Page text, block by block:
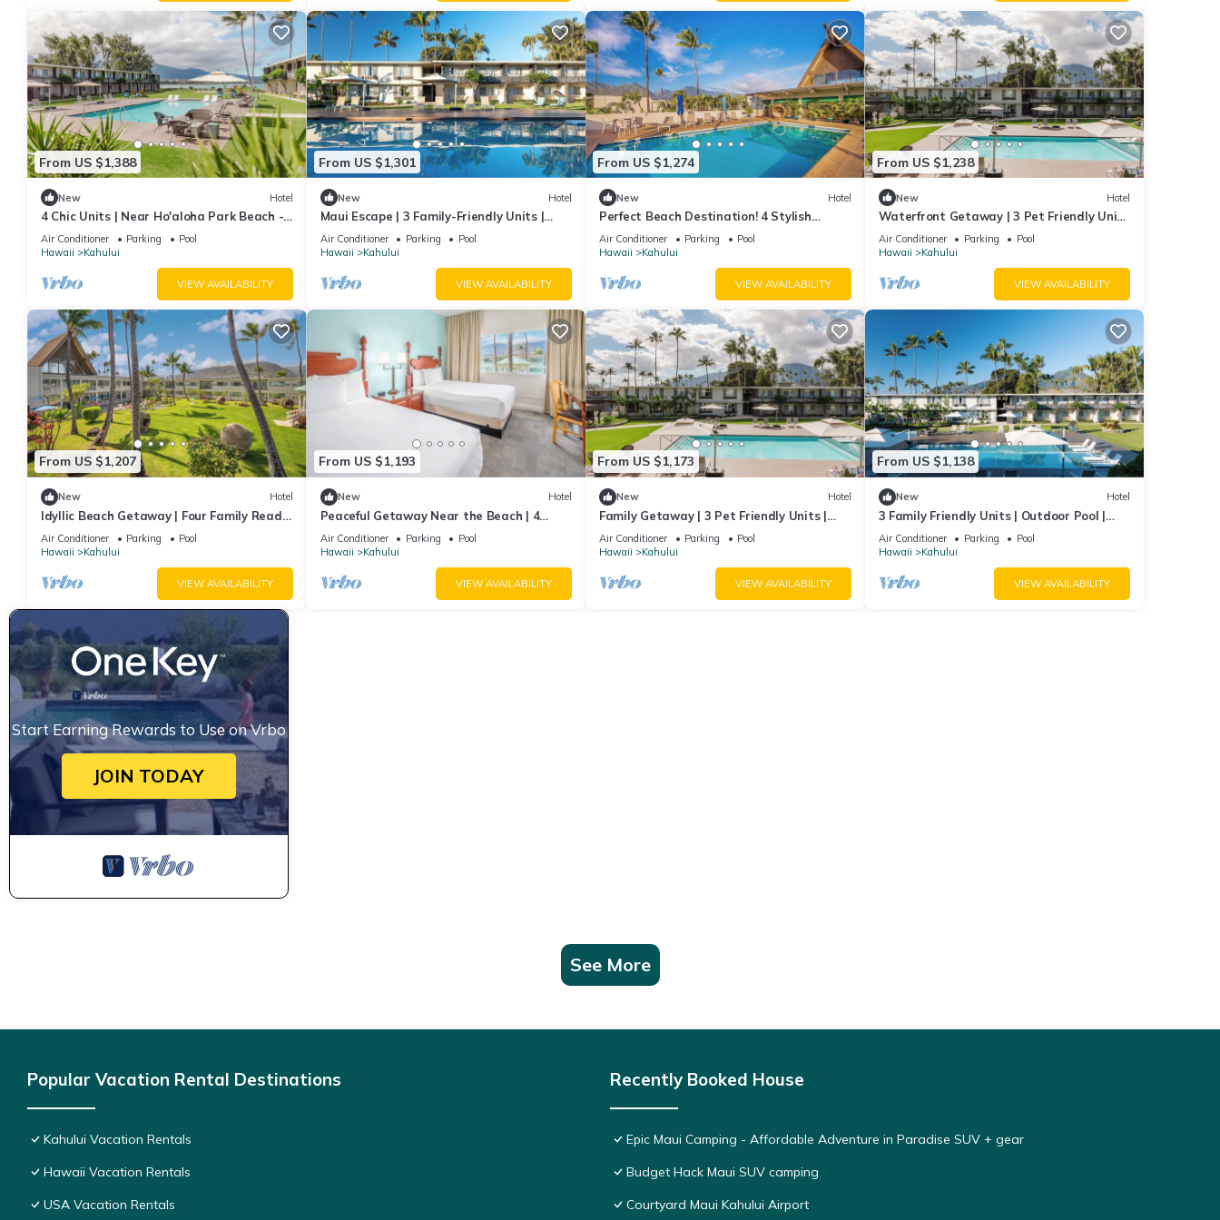
From US $1,388
New Hotel
4 Chic Units | Near Ho'aloha Park Beach -
0.1 mi | Outdoor Pool | Pet-friendly
Air Conditioner Parking
Pool
Hawaii
Kahului
VIEW AVAILABILITY
From US $1,301
New Hotel
Maui Escape | 3 Family-Friendly Units |
Pool | 1.9 mi to Kanaha Beach Park
Air Conditioner Parking
Pool
Hawaii
Kahului
VIEW AVAILABILITY
From US $1,274
New Hotel
Perfect Beach Destination! 4 Stylish
Ocean View Room w/Outdoor Pool +
Fireplace
Air Conditioner Parking
Pool
Hawaii
Kahului
VIEW AVAILABILITY
From US $1,238
New Hotel
Waterfront Getaway | 3 Pet Friendly Units
| Pool | Kanaha Beach Park - 1.9 mi
Air Conditioner Parking
Pool
Hawaii
Kahului
VIEW AVAILABILITY
From US $1,207
New Hotel
Idyllic Beach Getaway | Four Family Ready
Rooms w/Direct Beach Access
Air Conditioner Parking
Pool
Hawaii
Kahului
VIEW AVAILABILITY
From US $1,193
New Hotel
Peaceful Getaway Near the Beach | 4
Comfortable Rooms with Outdoor Pool
Air Conditioner Parking
Pool
Hawaii
Kahului
VIEW AVAILABILITY
From US $1,173
New Hotel
Family Getaway | 3 Pet Friendly Units |
Outdoor Pool | 1.9 mi to Paukukalo Beach
Air Conditioner Parking
Pool
Hawaii
Kahului
VIEW AVAILABILITY
From US $1,138
New Hotel
3 Family Friendly Units | Outdoor Pool |
Ocean View | Onsite Parking | Shuttle
Air Conditioner Parking
Pool
Hawaii
Kahului
VIEW AVAILABILITY
Start Earning Rewards to Use on Vrbo
JOIN TODAY
See More
Popular Vacation Rental Destinations
Kahului Vacation Rentals
Hawaii Vacation Rentals
USA Vacation Rentals
Recently Booked House
Epic Maui Camping - Affordable Adventure in Paradise SUV + gear
Budget Hack Maui SUV camping
Courtyard Maui Kahului Airport